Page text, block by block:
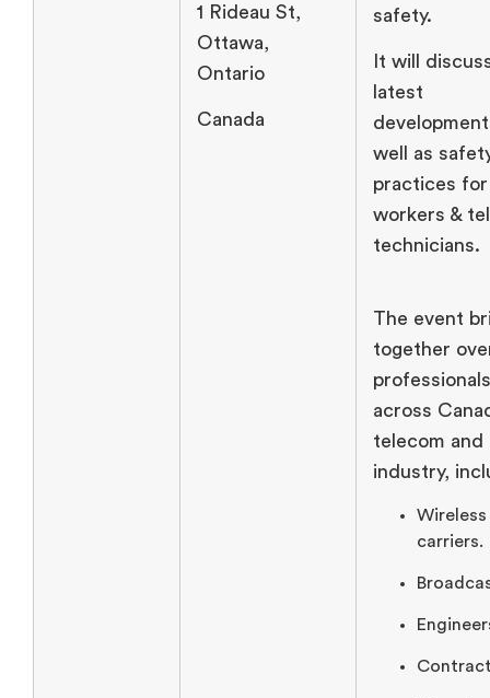
1 Rideau St,
Ottawa,
Ontario
Canada
safety.
It will
latest
well as
practices
workers &
technicians.
The event
together
across
telecom and
industry,
Wireless
carriers.